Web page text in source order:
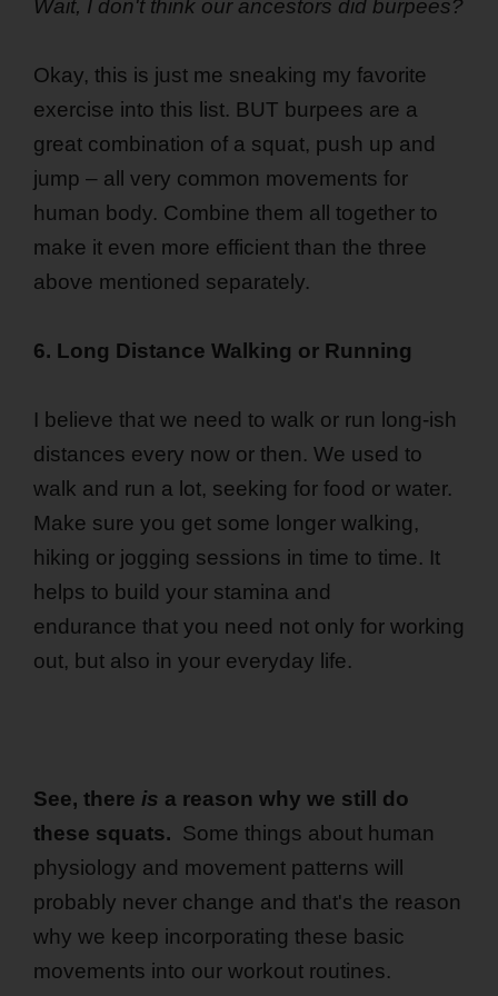
Wait, I don't think our ancestors did burpees?
Okay, this is just me sneaking my favorite
exercise into this list. BUT burpees are a
great combination of a squat, push up and
jump – all very common movements for
human body. Combine them all together to
make it even more efficient than the three
above mentioned separately.
6. Long Distance Walking or Running
I believe that we need to walk or run long-ish
distances every now or then. We used to
walk and run a lot, seeking for food or water.
Make sure you get some longer walking,
hiking or jogging sessions in time to time. It
helps to build your stamina and
endurance that you need not only for working
out, but also in your everyday life.
See, there is a reason why we still do
these squats. Some things about human
physiology and movement patterns will
probably never change and that's the reason
why we keep incorporating these basic
movements into our workout routines.